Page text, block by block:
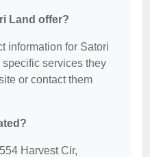
Land offer?
information for Satori
services they
or contact them
Harvest Cir,